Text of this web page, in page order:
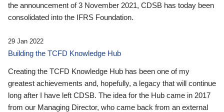
the announcement of 3 November 2021, CDSB has today been
consolidated into the IFRS Foundation.
29 Jan 2022
Building the TCFD Knowledge Hub
Creating the TCFD Knowledge Hub has been one of my
greatest achievements and, hopefully, a legacy that will continue
long after I have left CDSB. The idea for the Hub came in 2017
from our Managing Director, who came back from an external